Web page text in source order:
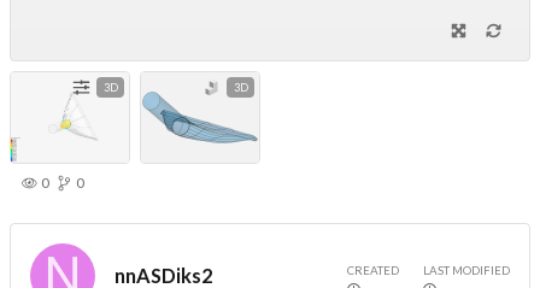
3D 3D
0 0
nnASDiks2 CREATED LAST MODIFIED